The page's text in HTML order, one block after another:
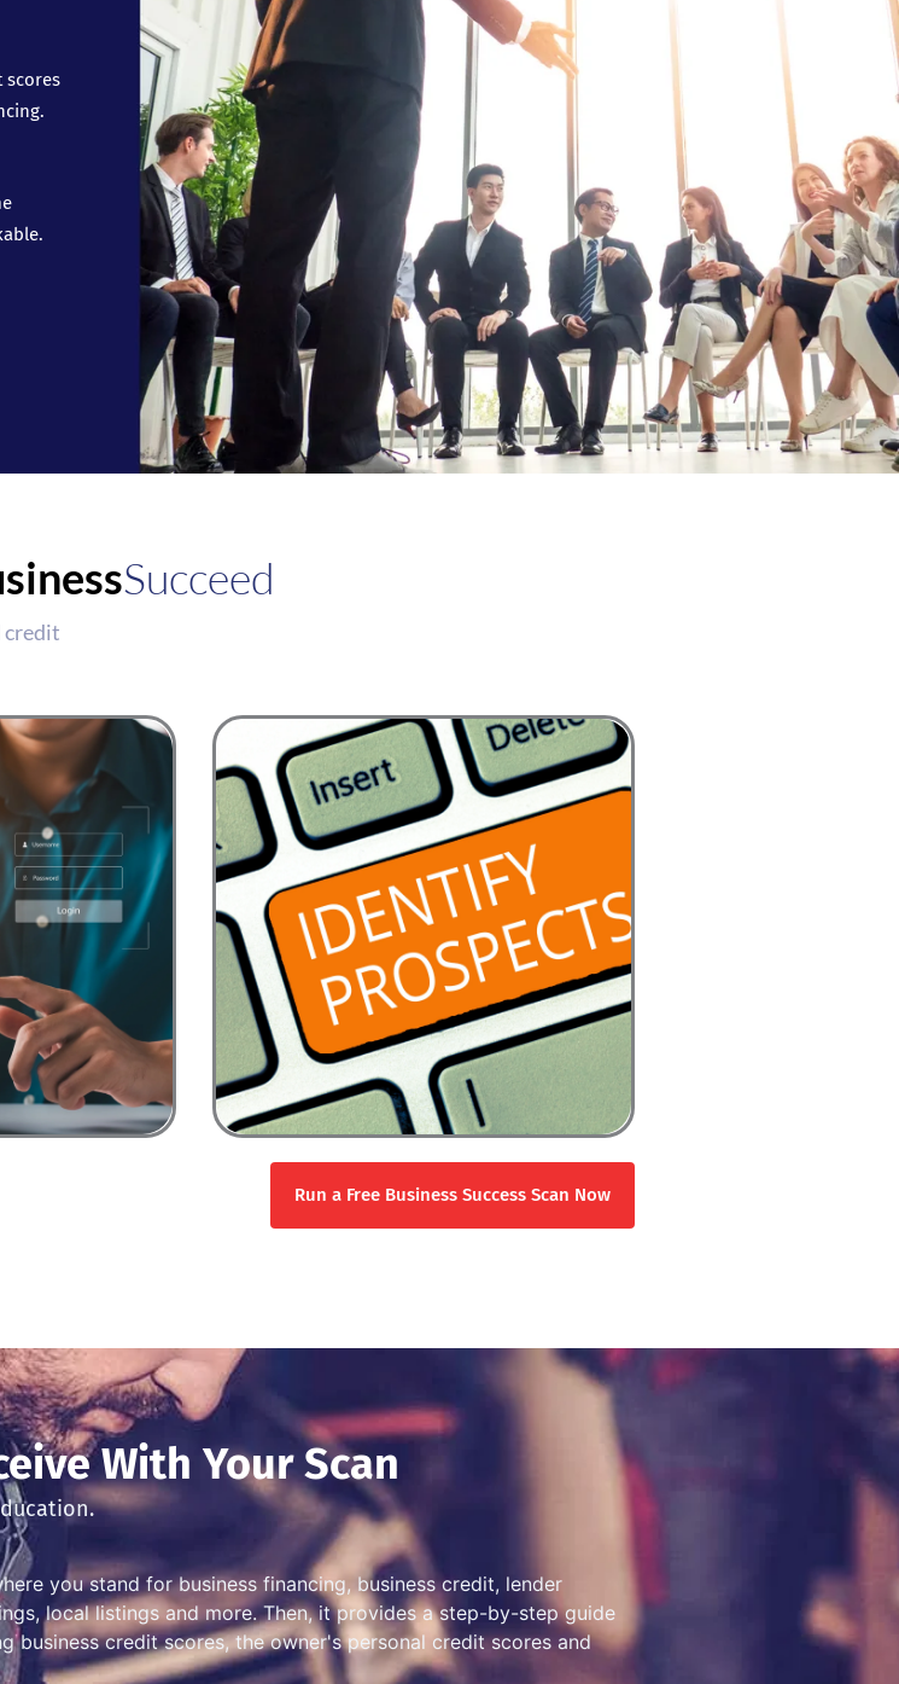
scores
Succeed
credit
Run a Free Business Success Scan Now
With Your Scan
you stand for business financing, business credit, lender
local listings and more. Then, it provides a step-by-step guide
credit scores, the owner's personal credit scores and